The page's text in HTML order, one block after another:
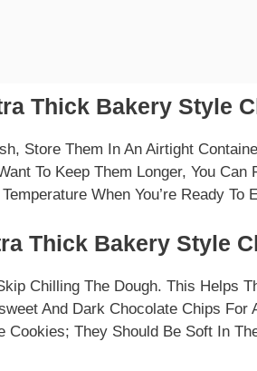
Thick Bakery Style
Store Them In An Airtight
To Keep Them Longer, You
When You’re Ready To
Thick Bakery Style
Chilling The Dough. This Helps
And Dark Chocolate Chips For
Cookies; They Should Be Soft In